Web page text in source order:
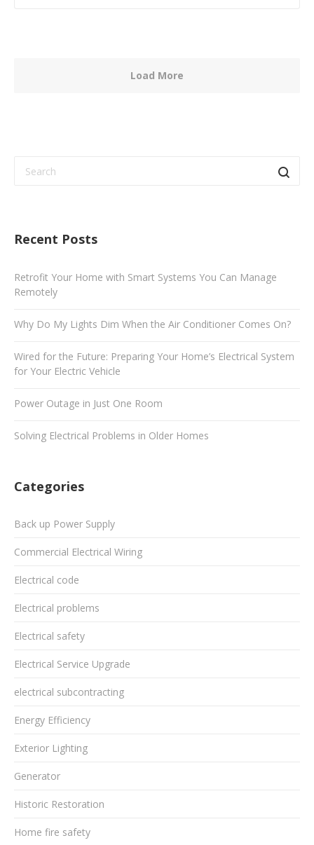
Load More
Recent Posts
Retrofit Your Home with Smart Systems You Can Manage
Remotely
Why Do My Lights Dim When the Air Conditioner Comes On?
Wired for the Future: Preparing Your Home’s Electrical System
for Your Electric Vehicle
Power Outage in Just One Room
Solving Electrical Problems in Older Homes
Categories
Back up Power Supply
Commercial Electrical Wiring
Electrical code
Electrical problems
Electrical safety
Electrical Service Upgrade
electrical subcontracting
Energy Efficiency
Exterior Lighting
Generator
Historic Restoration
Home fire safety